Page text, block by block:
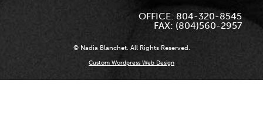
OFFICE: 804-320-8545
FAX: (804)560-2957
© Nadia Blanchet. All Rights Reserved.
Custom Wordpress Web Design